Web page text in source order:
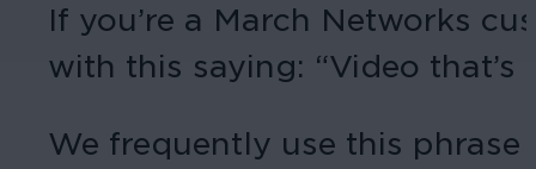
If you’re a March Networks
with this saying: “Video that’s
We frequently use this